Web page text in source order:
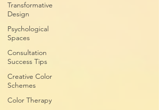
Transformative
Design
Psychological
Spaces
Consultation
Success Tips
Creative Color
Schemes
Color Therapy